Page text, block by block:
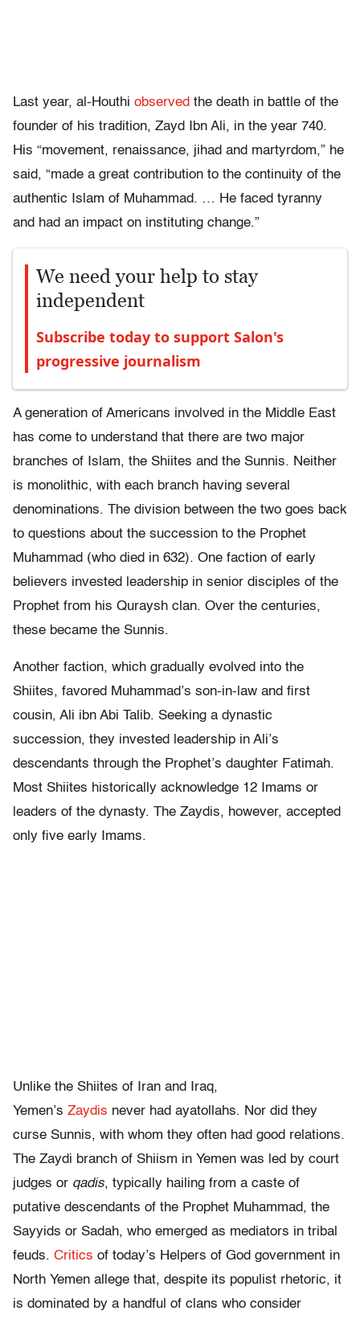
Last year, al-Houthi observed the death in battle of the
founder of his tradition, Zayd Ibn Ali, in the year 740.
His “movement, renaissance, jihad and martyrdom,” he
said, “made a great contribution to the continuity of the
authentic Islam of Muhammad. … He faced tyranny
and had an impact on instituting change.”
We need your help to stay
independent
Subscribe today to support Salon's
progressive journalism
A generation of Americans involved in the Middle East
has come to understand that there are two major
branches of Islam, the Shiites and the Sunnis. Neither
is monolithic, with each branch having several
denominations. The division between the two goes back
to questions about the succession to the Prophet
Muhammad (who died in 632). One faction of early
believers invested leadership in senior disciples of the
Prophet from his Quraysh clan. Over the centuries,
these became the Sunnis.
Another faction, which gradually evolved into the
Shiites, favored Muhammad’s son-in-law and first
cousin, Ali ibn Abi Talib. Seeking a dynastic
succession, they invested leadership in Ali’s
descendants through the Prophet’s daughter Fatimah.
Most Shiites historically acknowledge 12 Imams or
leaders of the dynasty. The Zaydis, however, accepted
only five early Imams.
Unlike the Shiites of Iran and Iraq,
Yemen’s Zaydis never had ayatollahs. Nor did they
curse Sunnis, with whom they often had good relations.
The Zaydi branch of Shiism in Yemen was led by court
judges or qadis, typically hailing from a caste of
putative descendants of the Prophet Muhammad, the
Sayyids or Sadah, who emerged as mediators in tribal
feuds. Critics of today’s Helpers of God government in
North Yemen allege that, despite its populist rhetoric, it
is dominated by a handful of clans who consider